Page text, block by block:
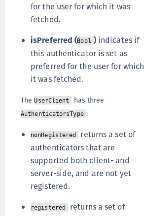
for the user for which it was
fetched.
isPreferred (Bool )indicates if
this authenticator is set as
preferred for the user for which
it was fetched.
TheUserClient has three
AuthenticatorsType :
nonRegistered
returns a set of
authenticators that are
supported both client- and
server-side, and are not yet
registered.
registered
returns a set of